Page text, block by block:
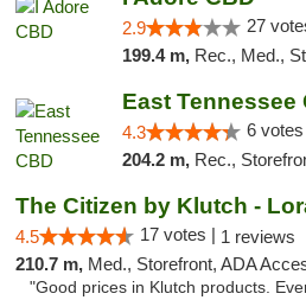
2.9 27
199.4 m, Rec., Med.,
East Tennessee
4.3 6 votes
204.2 m, Rec.,
The Citizen by Klutch -
4.5 17 votes | 1 reviews
210.7 m, Med., Storefront, ADA Access, ATM, Debit
"Good prices in Klutch products.